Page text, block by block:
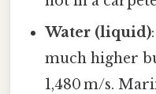
Water (liquid)
much higher
1,480 m/s.